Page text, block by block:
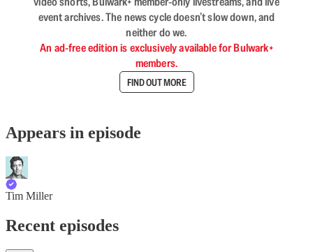
event archives. The news cycle doesn’t slow down, and
neither do we.
An ad-free edition is exclusively available for Bulwark+
members.
FIND OUT MORE
Appears in episode
Tim Miller
Recent episodes